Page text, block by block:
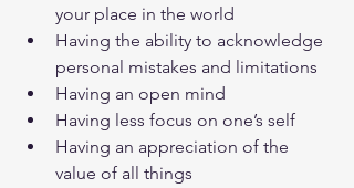
your place in the world
Having the ability to acknowledge
personal mistakes and limitations
Having an open mind
Having less focus on one’s self
Having an appreciation of the
value of all things